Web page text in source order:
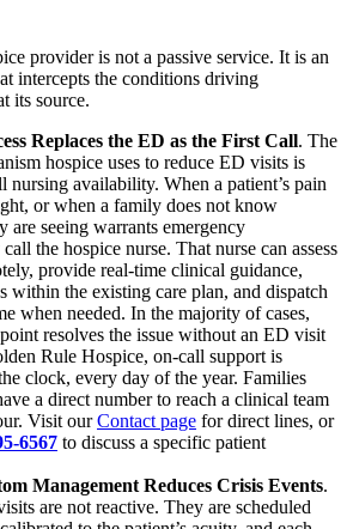
provider is not a passive service. It is an
intercepts the conditions driving
its source.
Replaces the ED as the First Call. The
hospice uses to reduce ED visits is
nursing availability. When a patient’s pain
or when a family does not know
are seeing warrants emergency
the hospice nurse. That nurse can assess
provide real-time clinical guidance,
within the existing care plan, and dispatch
when needed. In the majority of cases,
resolves the issue without an ED visit
Rule Hospice, on-call support is
clock, every day of the year. Families
a direct number to reach a clinical team
Visit ourContact page for direct lines, or
6567 to discuss a specific patient
Management Reduces Crisis Events.
are not reactive. They are scheduled